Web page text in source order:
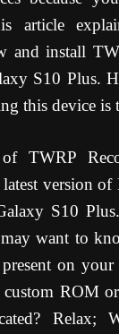
article
and install
S10 Plus.
this device is
TWRP
version of
S10
want to
on
ROM
Relax;